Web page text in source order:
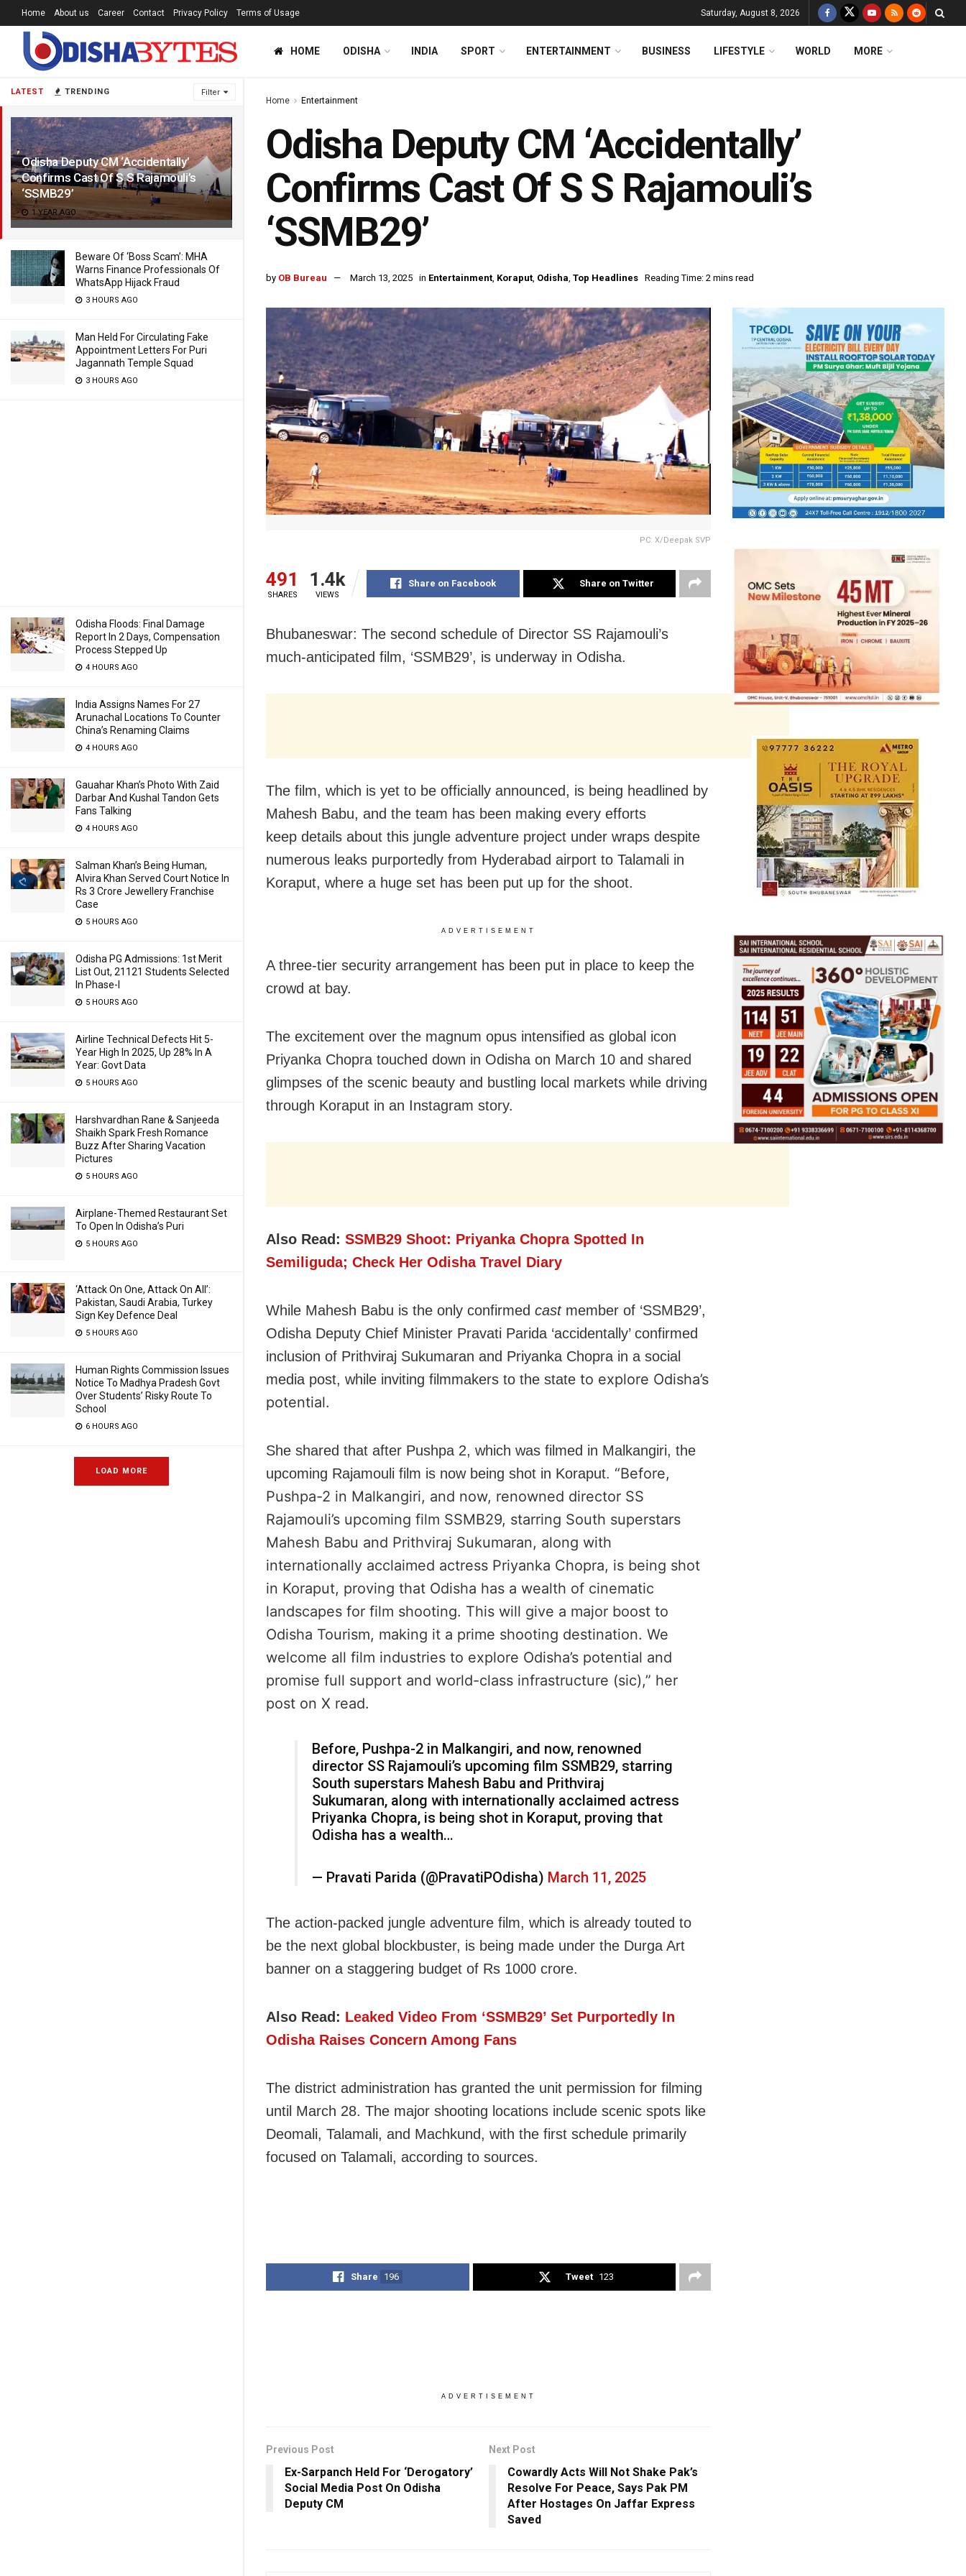
LATEST TRENDING Filter
Odisha Deputy CM ‘Accidentally’
Confirms Cast Of S S Rajamouli’s
‘SSMB29’
1 YEAR AGO
Beware Of ‘Boss Scam’: MHA
Warns Finance Professionals Of
WhatsApp Hijack Fraud
3 HOURS AGO
Man Held For Circulating Fake
Appointment Letters For Puri
Jagannath Temple Squad
3 HOURS AGO
Odisha Floods: Final Damage
Report In 2 Days, Compensation
Process Stepped Up
4 HOURS AGO
India Assigns Names For 27
Arunachal Locations To Counter
China’s Renaming Claims
4 HOURS AGO
Gauahar Khan’s Photo With Zaid
Darbar And Kushal Tandon Gets
Fans Talking
4 HOURS AGO
Salman Khan’s Being Human,
Alvira Khan Served Court Notice In
Rs 3 Crore Jewellery Franchise
Case
5 HOURS AGO
Odisha PG Admissions: 1st Merit
List Out, 21121 Students Selected
In Phase-I
5 HOURS AGO
Airline Technical Defects Hit 5-
Year High In 2025, Up 28% In A
Year: Govt Data
5 HOURS AGO
Harshvardhan Rane & Sanjeeda
Shaikh Spark Fresh Romance
Buzz After Sharing Vacation
Pictures
5 HOURS AGO
Airplane-Themed Restaurant Set
To Open In Odisha’s Puri
5 HOURS AGO
‘Attack On One, Attack On All’:
Pakistan, Saudi Arabia, Turkey
Sign Key Defence Deal
5 HOURS AGO
Human Rights Commission Issues
Notice To Madhya Pradesh Govt
Over Students’ Risky Route To
School
6 HOURS AGO
LOAD MORE
Home About us Career Contact Privacy Policy Terms of Usage Saturday, August 8, 2026
HOME ODISHA INDIA SPORT ENTERTAINMENT BUSINESS LIFESTYLE WORLD MORE
Home Entertainment
Odisha Deputy CM ‘Accidentally’
Confirms Cast Of S S Rajamouli’s
‘SSMB29’
by OB Bureau March 13, 2025 in Entertainment, Koraput, Odisha, Top Headlines Reading Time: 2 mins read
PC: X/Deepak SVP
491
SHARES
1.4k
VIEWS
Share on Facebook Share on Twitter
Bhubaneswar: The second schedule of Director SS Rajamouli’s
much-anticipated film, ‘SSMB29’, is underway in Odisha.
The film, which is yet to be officially announced, is being headlined by
Mahesh Babu, and the team has been making every efforts
keep details about this jungle adventure project under wraps despite
numerous leaks purportedly from Hyderabad airport to Talamali in
Koraput, where a huge set has been put up for the shoot.
ADVERTISEMENT
A three-tier security arrangement has been put in place to keep the
crowd at bay.
The excitement over the magnum opus intensified as global icon
Priyanka Chopra touched down in Odisha on March 10 and shared
glimpses of the scenic beauty and bustling local markets while driving
through Koraput in an Instagram story.
Also Read: SSMB29 Shoot: Priyanka Chopra Spotted In
Semiliguda; Check Her Odisha Travel Diary
While Mahesh Babu is the only confirmed castmember of ‘SSMB29’,
Odisha Deputy Chief Minister Pravati Parida ‘accidentally’ confirmed
inclusion of Prithviraj Sukumaran and Priyanka Chopra in a social
media post, while inviting filmmakers to the state to explore Odisha’s
potential.
She shared that after Pushpa 2, which was filmed in Malkangiri, the
upcoming Rajamouli film is now being shot in Koraput. “Before,
Pushpa-2 in Malkangiri, and now, renowned director SS
Rajamouli’s upcoming film SSMB29, starring South superstars
Mahesh Babu and Prithviraj Sukumaran, along with
internationally acclaimed actress Priyanka Chopra, is being shot
in Koraput, proving that Odisha has a wealth of cinematic
landscapes for film shooting. This will give a major boost to
Odisha Tourism, making it a prime shooting destination. We
welcome all film industries to explore Odisha’s potential and
promise full support and world-class infrastructure (sic),” her
post on X read.
Before, Pushpa-2 in Malkangiri, and now, renowned
director SS Rajamouli’s upcoming film SSMB29, starring
South superstars Mahesh Babu and Prithviraj
Sukumaran, along with internationally acclaimed actress
Priyanka Chopra, is being shot in Koraput, proving that
Odisha has a wealth…
— Pravati Parida (@PravatiPOdisha) March 11, 2025
The action-packed jungle adventure film, which is already touted to
be the next global blockbuster, is being made under the Durga Art
banner on a staggering budget of Rs 1000 crore.
Also Read: Leaked Video From ‘SSMB29’ Set Purportedly In
Odisha Raises Concern Among Fans
The district administration has granted the unit permission for filming
until March 28. The major shooting locations include scenic spots like
Deomali, Talamali, and Machkund, with the first schedule primarily
focused on Talamali, according to sources.
Share 196 Tweet 123
ADVERTISEMENT
Previous Post
Ex-Sarpanch Held For ‘Derogatory’
Social Media Post On Odisha
Deputy CM
Next Post
Cowardly Acts Will Not Shake Pak’s
Resolve For Peace, Says Pak PM
After Hostages On Jaffar Express
Saved